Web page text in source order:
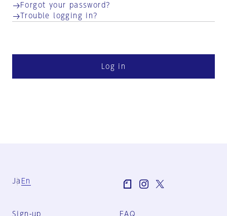
Forgot your password?
Trouble logging in?
Log in
Ja En
Sign-up FAQ